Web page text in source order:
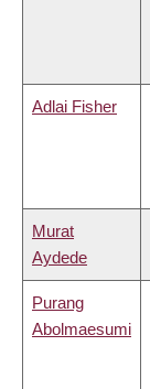
Adlai Fisher
Murat
Aydede
Purang
Abolmaesumi